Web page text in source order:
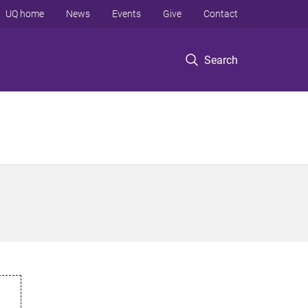
Search
UQ home News Events Give Contact